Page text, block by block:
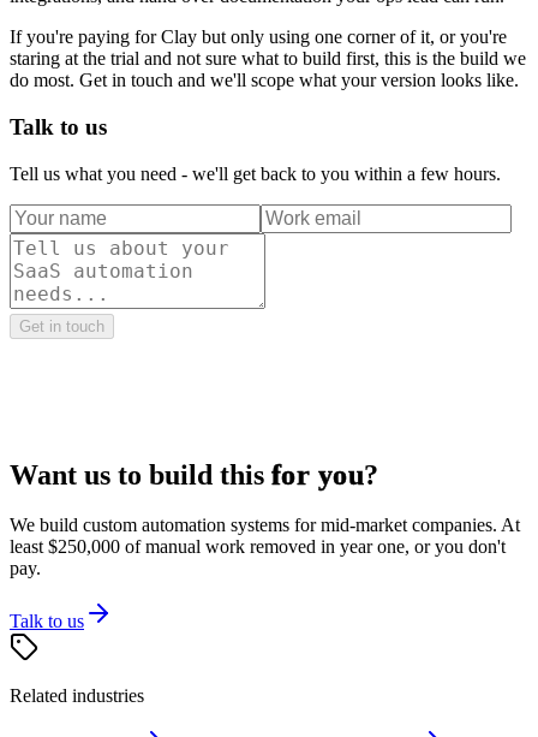
If you're paying for Clay but only using one corner of it, or you're
staring at the trial and not sure what to build first, this is the build we
do most. Get in touch and we'll scope what your version looks like.
Talk to us
Tell us what you need - we'll get back to you within a few hours.
Get in touch
Want us to build this for you?
We build custom automation systems for mid-market companies. At
least $250,000 of manual work removed in year one, or you don't
pay.
Talk to us
Related industries